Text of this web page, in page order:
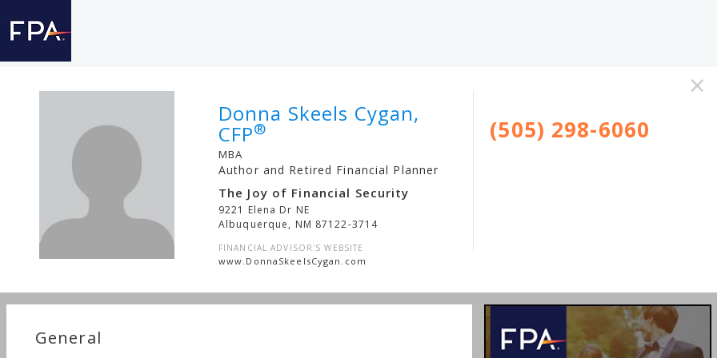
×
Donna Skeels Cygan,
CFP®
MBA
Author and Retired Financial Planner
The Joy of Financial Security
9221 Elena Dr NE
Albuquerque, NM 87122-3714
FINANCIAL ADVISOR'S WEBSITE
www.DonnaSkeelsCygan.com
(505) 298-6060
General